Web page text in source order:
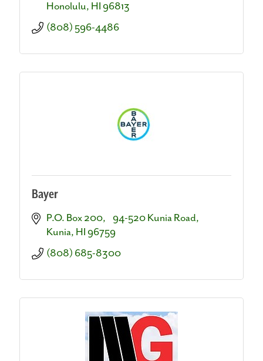
Honolulu HI 96813
(808) 596-4486
Bayer
P.O. Box 200,    94-520 Kunia Road
Kunia HI 96759
(808) 685-8300